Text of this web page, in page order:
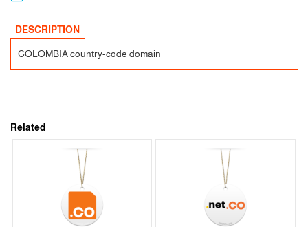
DESCRIPTION
COLOMBIA country-code domain
Related